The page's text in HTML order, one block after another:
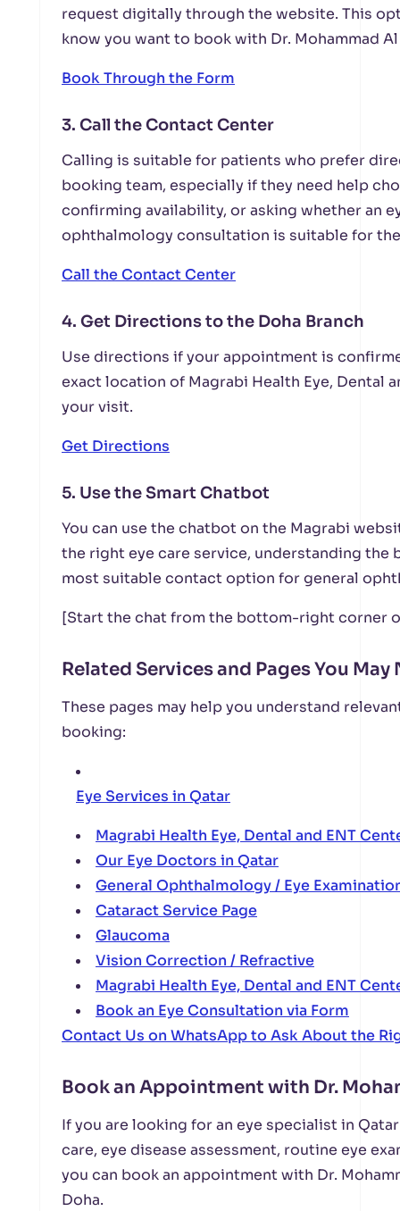
request digitally through the website. This
know you want to book with Dr. Mohammad
Book Through the Form
3. Call the Contact Center
Calling is suitable for patients who prefer
booking team, especially if they need help
confirming availability, or asking whether an
ophthalmology consultation is suitable for
Call the Contact Center
4. Get Directions to the Doha Branch
Use directions if your appointment is
exact location of Magrabi Health Eye, Dental
your visit.
Get Directions
5. Use the Smart Chatbot
You can use the chatbot on the Magrabi
the right eye care service, understanding the
most suitable contact option for general
[Start the chat from the bottom-right corner
Related Services and Pages You May
These pages may help you understand
booking:
Eye Services in Qatar
Magrabi Health Eye, Dental and ENT
Our Eye Doctors in Qatar
General Ophthalmology / Eye
Cataract Service Page
Glaucoma
Vision Correction / Refractive
Magrabi Health Eye, Dental and ENT
Book an Eye Consultation via Form
Contact Us on WhatsApp to Ask About the
Book an Appointment with Dr.
If you are looking for an eye specialist in
care, eye disease assessment, routine eye
you can book an appointment with Dr.
Doha.